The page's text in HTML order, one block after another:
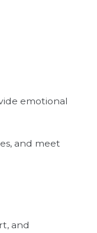
emotional
and meet
and